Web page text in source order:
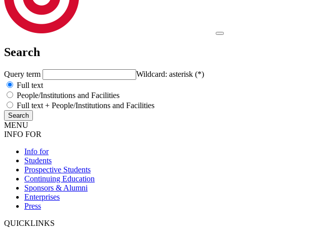
Search
Query term
Wildcard: asterisk (*)
Full text
People/Institutions and Facilities
Full text + People/Institutions and Facilities
MENU
INFO FOR
Info for
Students
Prospective Students
Continuing Education
Sponsors & Alumni
Enterprises
Press
QUICKLINKS